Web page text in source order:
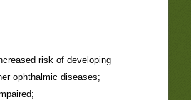
risk of developing
ophthalmic diseases;